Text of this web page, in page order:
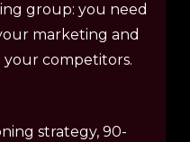
group: you need
marketing and
competitors.
strategy, 90-